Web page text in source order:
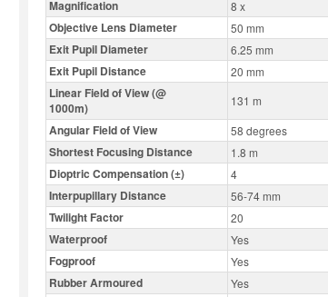
Magnification 8 x
Objective Lens Diameter 50 mm
Exit Pupil Diameter 6.25 mm
Exit Pupil Distance 20 mm
Linear Field of View (@
1000m)
131 m
Angular Field of View 58 degrees
Shortest Focusing Distance 1.8 m
Dioptric Compensation (±) 4
Interpupillary Distance 56-74 mm
Twilight Factor 20
Waterproof Yes
Fogproof Yes
Rubber Armoured Yes